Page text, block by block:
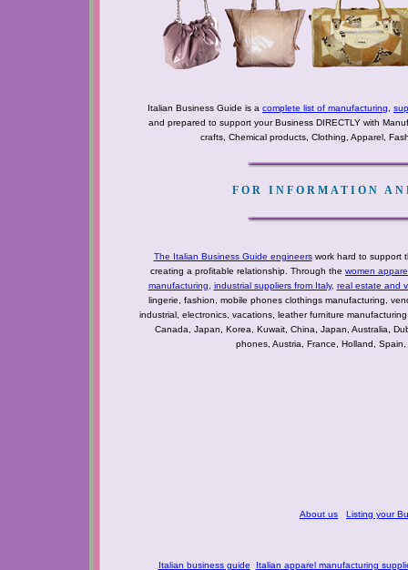
Italian Business Guide is a complete list of manufacturing
and prepared to support your Business DIRECTLY with
crafts, Chemical products, Clothing, Apparel,
FOR INFORMATION
The Italian Business Guide engineerswork hard to support
creating a profitable relationship. Through the women
manufacturing
industrial suppliers from Italy, real estate and
lingerie, fashion, mobile phones clothings manufacturing,
industrial, electronics, vacations, leather furniture
Canada, Japan, Korea, Kuwait, China, Japan, Australia,
phones, Austria, France, Holland,
About us Listing your
Italian business guide
Italian apparel manufacturing